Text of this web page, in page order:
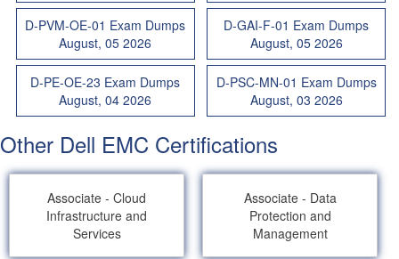
D-PVM-OE-01 Exam Dumps
August, 05 2026
D-GAI-F-01 Exam Dumps
August, 05 2026
D-PE-OE-23 Exam Dumps
August, 04 2026
D-PSC-MN-01 Exam Dumps
August, 03 2026
Other Dell EMC Certifications
Associate - Cloud
Infrastructure and
Services
Associate - Data
Protection and
Management